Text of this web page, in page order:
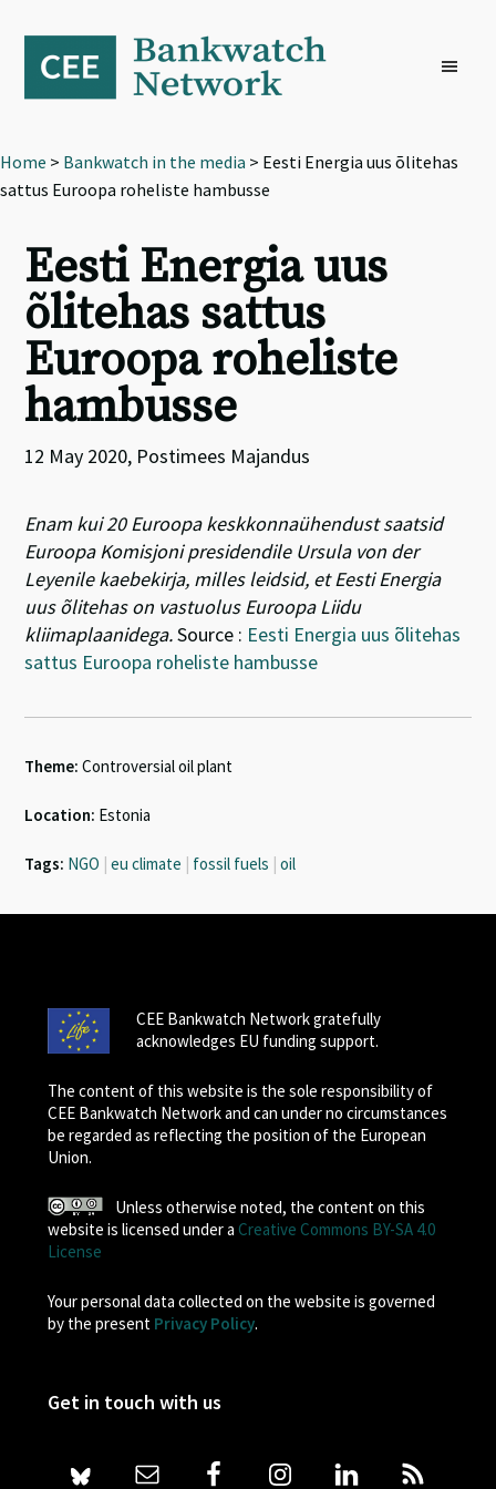
primary
navigation
content
footer
Home > Bankwatch in the media > Eesti Energia uus õlitehas
sattus Euroopa roheliste hambusse
Eesti Energia uus
õlitehas sattus
Euroopa roheliste
hambusse
12 May 2020, Postimees Majandus
Enam kui 20 Euroopa keskkonnaühendust saatsid
Euroopa Komisjoni presidendile Ursula von der
Leyenile kaebekirja, milles leidsid, et Eesti Energia
uus õlitehas on vastuolus Euroopa Liidu
kliimaplaanidega.Source : Eesti Energia uus õlitehas
sattus Euroopa roheliste hambusse
Theme: Controversial oil plant
Location: Estonia
Tags: NGO | eu climate | fossil fuels | oil
CEE Bankwatch Network gratefully
acknowledges EU funding support.
The content of this website is the sole responsibility of
CEE Bankwatch Network and can under no circumstances
be regarded as reflecting the position of the European
Union.
Unless otherwise noted, the content on this
website is licensed under a Creative Commons BY-SA 4.0
License
Your personal data collected on the website is governed
by the present Privacy Policy.
Get in touch with us